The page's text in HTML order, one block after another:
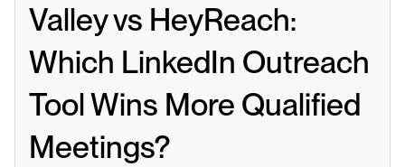
Valley vs HeyReach:
Which LinkedIn Outreach
Tool Wins More Qualified
Meetings?